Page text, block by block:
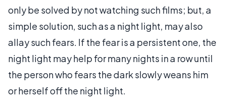
only be solved by not watching such films; but, a
simple solution, such as a night light, may also
allay such fears. If the fear is a persistent one, the
night light may help for many nights in a row until
the person who fears the dark slowly weans him
or herself off the night light.